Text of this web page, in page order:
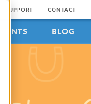
SUPPORT CONTACT
EVENTS BLOG